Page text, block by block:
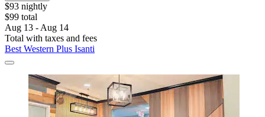
$93 nightly
$99 total
Aug 13 - Aug 14
Total with taxes and fees
Best Western Plus Isanti